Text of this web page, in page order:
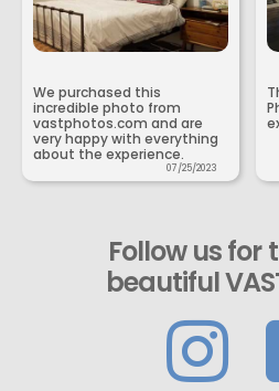
We purchased this
incredible photo from
vastphotos.com and are
very happy with everything
about the experience.
07/25/2023
Follow us for
beautiful